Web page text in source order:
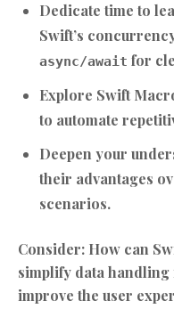
Dedicate time to
Swift’s
async/await for
Explore Swift
to automate
Deepen your
their advantages
scenarios.
Consider: How can
simplify data
improve the user